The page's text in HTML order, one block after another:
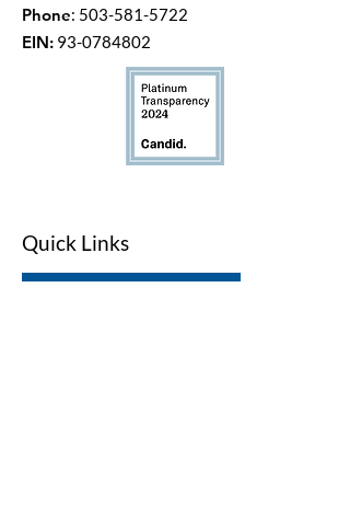
Phone: 503-581-5722
EIN: 93-0784802
Quick Links